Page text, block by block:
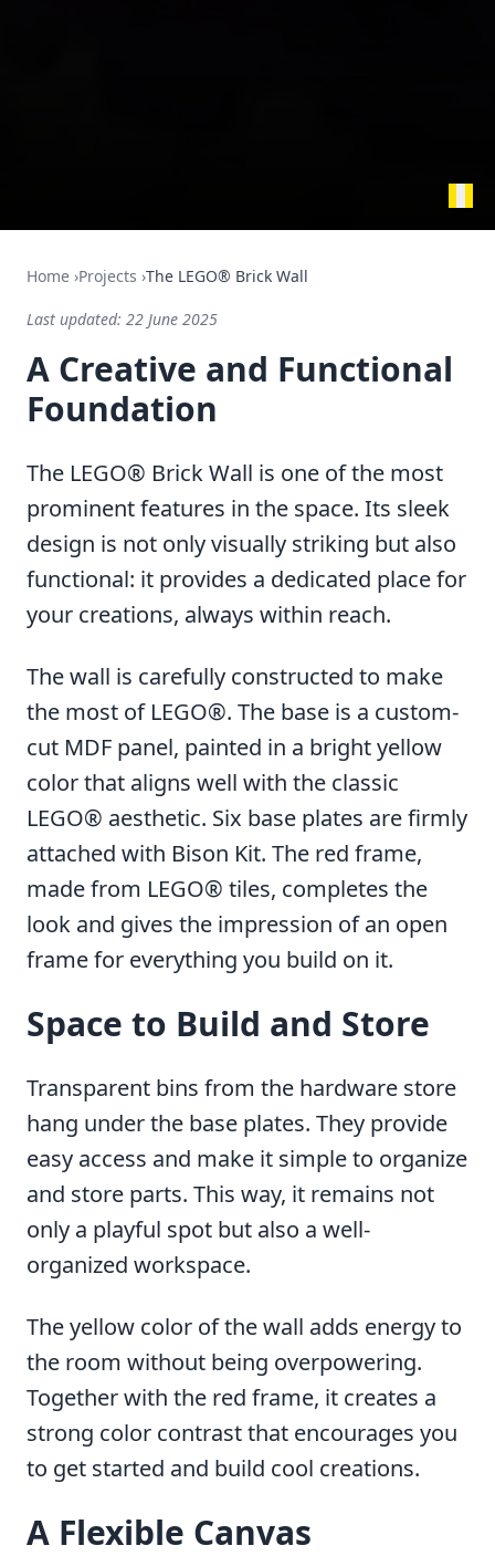
Home ›Projects ›The LEGO® Brick Wall
Last updated: 22 June 2025
A Creative and Functional
Foundation
The LEGO® Brick Wall is one of the most
prominent features in the space. Its sleek
design is not only visually striking but also
functional: it provides a dedicated place for
your creations, always within reach.
The wall is carefully constructed to make
the most of LEGO®. The base is a custom-
cut MDF panel, painted in a bright yellow
color that aligns well with the classic
LEGO® aesthetic. Six base plates are firmly
attached with Bison Kit. The red frame,
made from LEGO® tiles, completes the
look and gives the impression of an open
frame for everything you build on it.
Space to Build and Store
Transparent bins from the hardware store
hang under the base plates. They provide
easy access and make it simple to organize
and store parts. This way, it remains not
only a playful spot but also a well-
organized workspace.
The yellow color of the wall adds energy to
the room without being overpowering.
Together with the red frame, it creates a
strong color contrast that encourages you
to get started and build cool creations.
A Flexible Canvas